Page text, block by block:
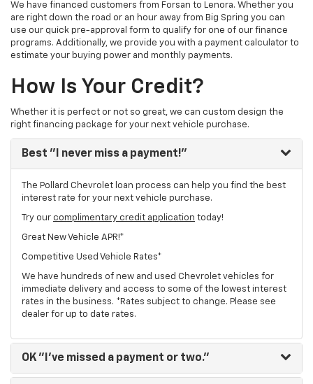
We have financed customers from Forsan to Lenora. Whether you
are right down the road or an hour away from Big Spring you can
use our quick pre-approval form to qualify for one of our finance
programs. Additionally, we provide you with a payment calculator to
estimate your buying power and monthly payments.
How Is Your Credit?
Whether it is perfect or not so great, we can custom design the
right financing package for your next vehicle purchase.
Best "I never miss a payment!"
The Pollard Chevrolet loan process can help you find the best
interest rate for your next vehicle purchase.
Try our complimentary credit application today!
Great New Vehicle APR!*
Competitive Used Vehicle Rates*
We have hundreds of new and used Chevrolet vehicles for
immediate delivery and access to some of the lowest interest
rates in the business. *Rates subject to change. Please see
dealer for up to date rates.
OK "I've missed a payment or two."